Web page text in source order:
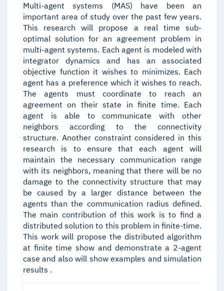
Multi-agent systems (MAS) have been an
important area of study over the past few years.
This research will propose a real time sub-
optimal solution for an agreement problem in
multi-agent systems. Each agent is modeled with
integrator dynamics and has an associated
objective function it wishes to minimizes. Each
agent has a preference which it wishes to reach.
The agents must coordinate to reach an
agreement on their state in finite time. Each
agent is able to communicate with other
neighbors according to the connectivity
structure. Another constraint considered in this
research is to ensure that each agent will
maintain the necessary communication range
with its neighbors, meaning that there will be no
damage to the connectivity structure that may
be caused by a larger distance between the
agents than the communication radius defined.
The main contribution of this work is to find a
distributed solution to this problem in finite-time.
This work will propose the distributed algorithm
at finite time show and demonstrate a 2-agent
case and also will show examples and simulation
results .